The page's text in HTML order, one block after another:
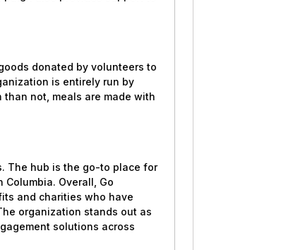
donated by volunteers to
is entirely run by
not, meals are made with
The hub is the go-to place for
Overall, Go
and charities who have
organization stands out as
solutions across